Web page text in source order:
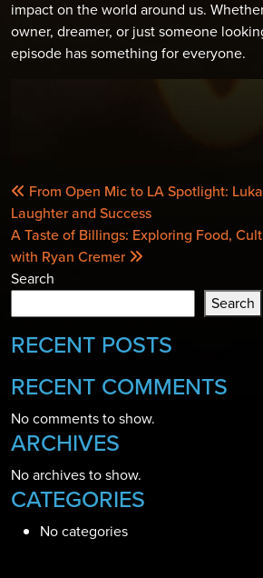
impact on the world around us.
owner, dreamer, or just someone
episode has something for everyone.
POST
NAVIGATION
From Open Mic to LA Spotlight:
Laughter and Success
A Taste of Billings: Exploring Food,
with Ryan Cremer
Search
Search
RECENT POSTS
RECENT COMMENTS
No comments to show.
ARCHIVES
No archives to show.
CATEGORIES
No categories